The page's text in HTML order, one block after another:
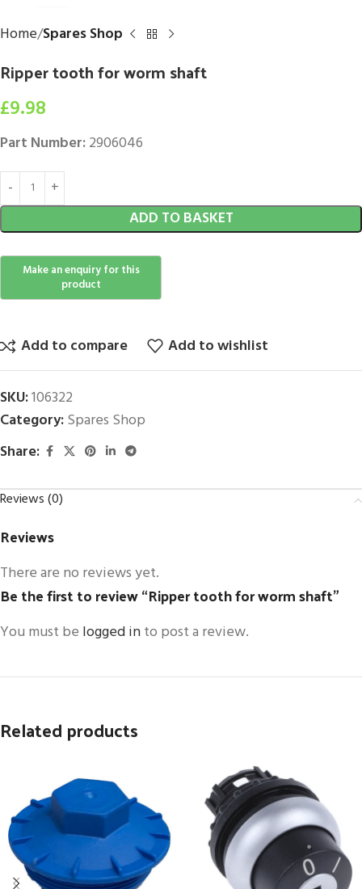
Home Spares Shop
Ripper tooth for worm shaft
£9.98
Part Number:2906046
ADD TO BASKET
Add to compare Add to wishlist
SKU:106322
Category:Spares Shop
Share:
Reviews (0)
Reviews
There are no reviews yet.
Be the first to review “Ripper tooth for worm shaft”
You must be logged into post a review.
Related products